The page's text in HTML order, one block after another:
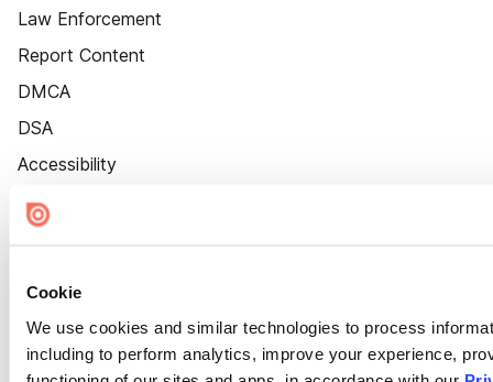
Cookie
We use cookies and similar technologies to process
including to perform analytics, improve your experience,
Law Enforcement
Report Content
DMCA
DSA
Accessibility
Cookie Settings